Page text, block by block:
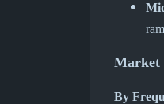
Market
By